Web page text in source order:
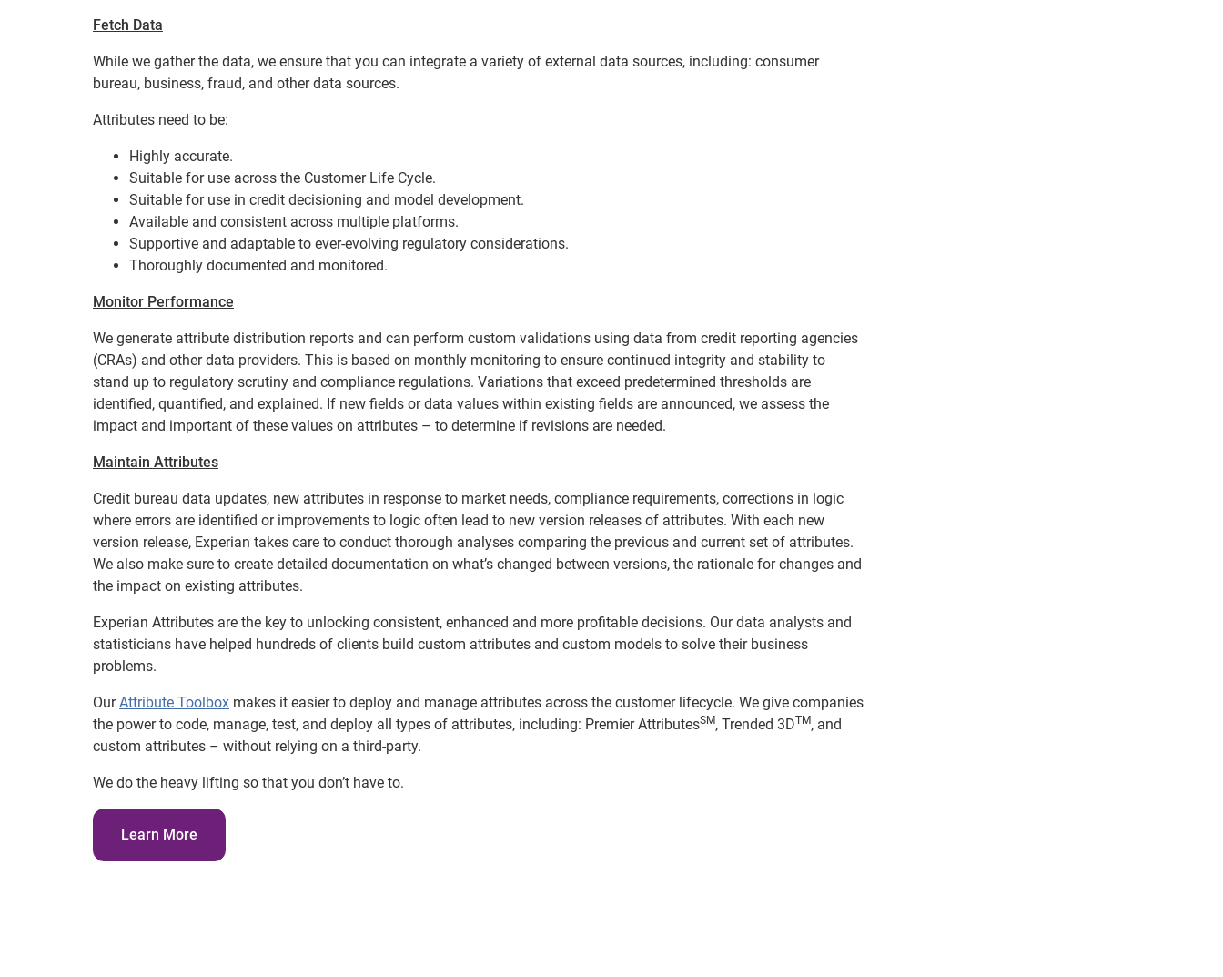
Fetch Data
While we gather the data, we ensure that you can integrate a variety of external data sources, including: consumer
bureau, business, fraud, and other data sources.
Attributes need to be:
Highly accurate.
Suitable for use across the Customer Life Cycle.
Suitable for use in credit decisioning and model development.
Available and consistent across multiple platforms.
Supportive and adaptable to ever-evolving regulatory considerations.
Thoroughly documented and monitored.
Monitor Performance
We generate attribute distribution reports and can perform custom validations using data from credit reporting agencies
(CRAs) and other data providers. This is based on monthly monitoring to ensure continued integrity and stability to
stand up to regulatory scrutiny and compliance regulations. Variations that exceed predetermined thresholds are
identified, quantified, and explained. If new fields or data values within existing fields are announced, we assess the
impact and important of these values on attributes – to determine if revisions are needed.
Maintain Attributes
Credit bureau data updates, new attributes in response to market needs, compliance requirements, corrections in logic
where errors are identified or improvements to logic often lead to new version releases of attributes. With each new
version release, Experian takes care to conduct thorough analyses comparing the previous and current set of attributes.
We also make sure to create detailed documentation on what’s changed between versions, the rationale for changes and
the impact on existing attributes.
Experian Attributes are the key to unlocking consistent, enhanced and more profitable decisions. Our data analysts and
statisticians have helped hundreds of clients build custom attributes and custom models to solve their business
problems.
OurAttribute Toolbox makes it easier to deploy and manage attributes across the customer lifecycle. We give companies
the power to code, manage, test, and deploy all types of attributes, including: Premier AttributesSM, Trended 3DTM, and
custom attributes – without relying on a third-party.
We do the heavy lifting so that you don’t have to.
Learn More